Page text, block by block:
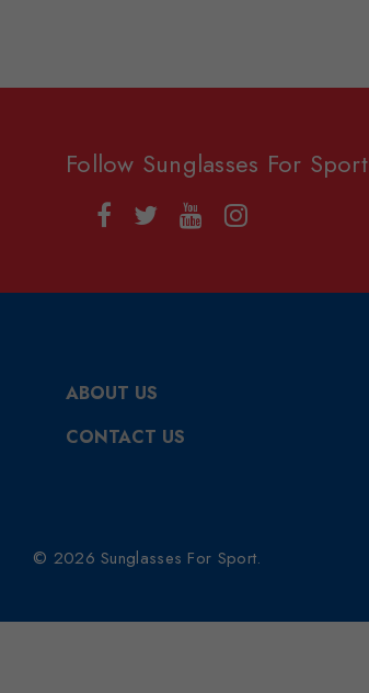
Follow Sunglasses For Sport
ABOUT US
CONTACT US
© 2026 Sunglasses For Sport.